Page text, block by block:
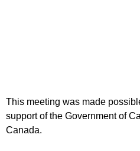
This meeting was made
support of the Government of
Canada.